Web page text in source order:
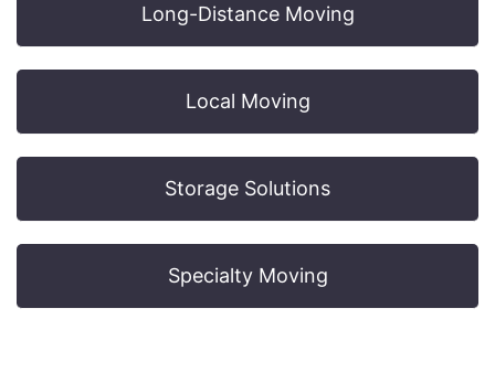
Long-Distance Moving
Local Moving
Storage Solutions
Specialty Moving